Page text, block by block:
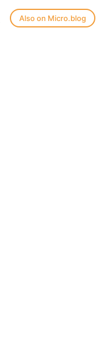
Also on Micro.blog